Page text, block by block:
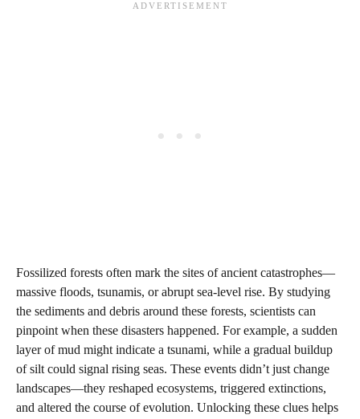
Fossilized forests often mark the sites of ancient catastrophes—
massive floods, tsunamis, or abrupt sea-level rise. By studying
the sediments and debris around these forests, scientists can
pinpoint when these disasters happened. For example, a sudden
layer of mud might indicate a tsunami, while a gradual buildup
of silt could signal rising seas. These events didn’t just change
landscapes—they reshaped ecosystems, triggered extinctions,
and altered the course of evolution. Unlocking these clues helps